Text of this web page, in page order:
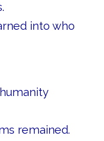
into who
remained.